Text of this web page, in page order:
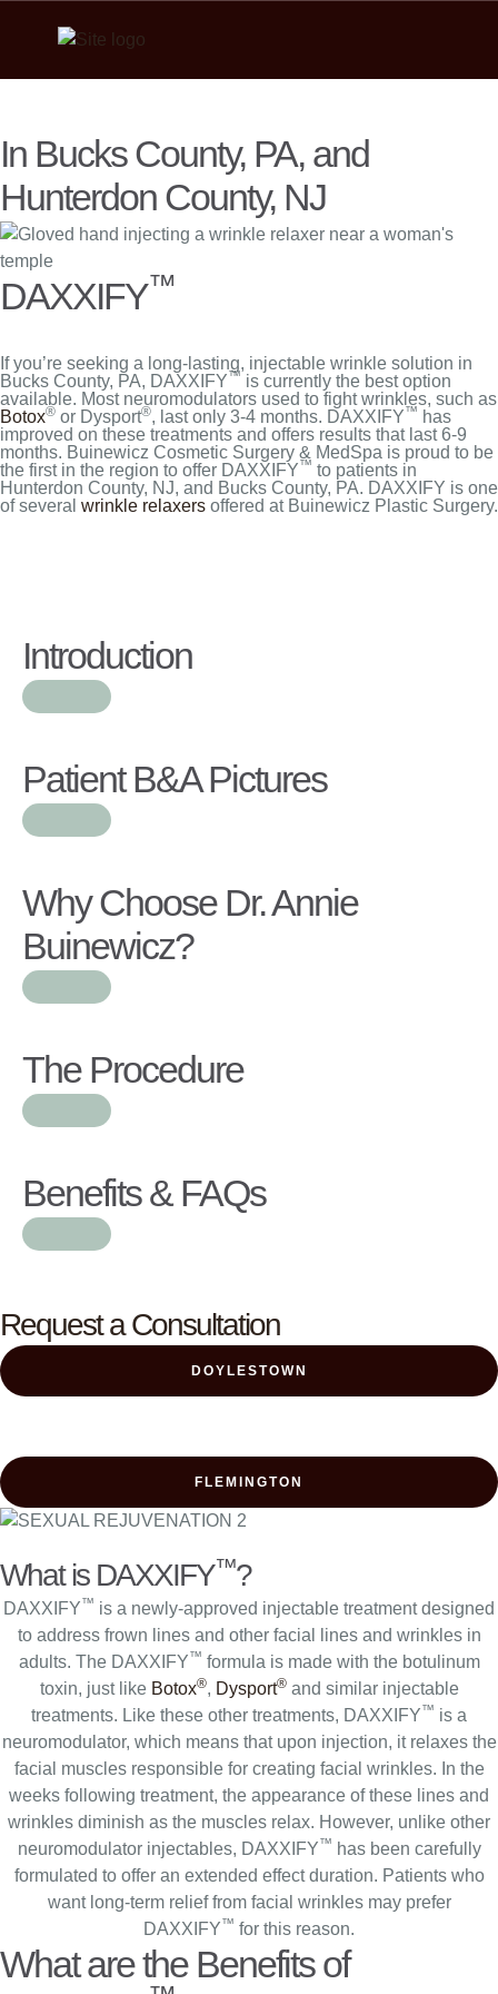
In Bucks County, PA, and
Hunterdon County, NJ
DAXXIFY™
If you’re seeking a long-lasting, injectable wrinkle solution in
Bucks County, PA, DAXXIFY™ is currently the best option
available. Most neuromodulators used to fight wrinkles, such as
Botox® or Dysport®, last only 3-4 months. DAXXIFY™ has
improved on these treatments and offers results that last 6-9
months. Buinewicz Cosmetic Surgery & MedSpa is proud to be
the first in the region to offer DAXXIFY™ to patients in
Hunterdon County, NJ, and Bucks County, PA. DAXXIFY is one
of several wrinkle relaxers offered at Buinewicz Plastic Surgery.
Introduction
Patient B&A Pictures
Why Choose Dr. Annie
Buinewicz?
The Procedure
Benefits & FAQs
Request a Consultation
DOYLESTOWN
FLEMINGTON
What is DAXXIFY™?
DAXXIFY™ is a newly-approved injectable treatment designed
to address frown lines and other facial lines and wrinkles in
adults. The DAXXIFY™ formula is made with the botulinum
toxin, just like Botox®, Dysport®and similar injectable
treatments. Like these other treatments, DAXXIFY™ is a
neuromodulator, which means that upon injection, it relaxes the
facial muscles responsible for creating facial wrinkles. In the
weeks following treatment, the appearance of these lines and
wrinkles diminish as the muscles relax. However, unlike other
neuromodulator injectables, DAXXIFY™ has been carefully
formulated to offer an extended effect duration. Patients who
want long-term relief from facial wrinkles may prefer
DAXXIFY™ for this reason.
What are the Benefits of